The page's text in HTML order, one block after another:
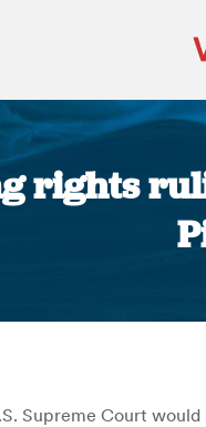
rights
Supreme Court